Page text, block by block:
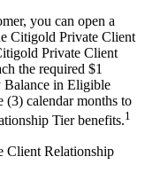
you can open a
Citigold Private Client
Private Client
the required $1
in Eligible
(3) calendar months to
Tier benefits.1
Client Relationship